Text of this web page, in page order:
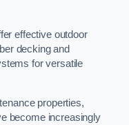
effective outdoor
decking and
for versatile
properties,
become increasingly